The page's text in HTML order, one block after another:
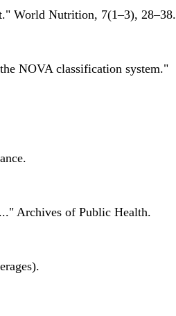
World Nutrition, 7(1–3), 28–38.
NOVA classification system."
Archives of Public Health.